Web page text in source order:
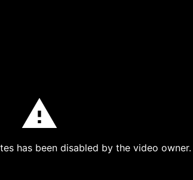
has been disabled by the video owner.